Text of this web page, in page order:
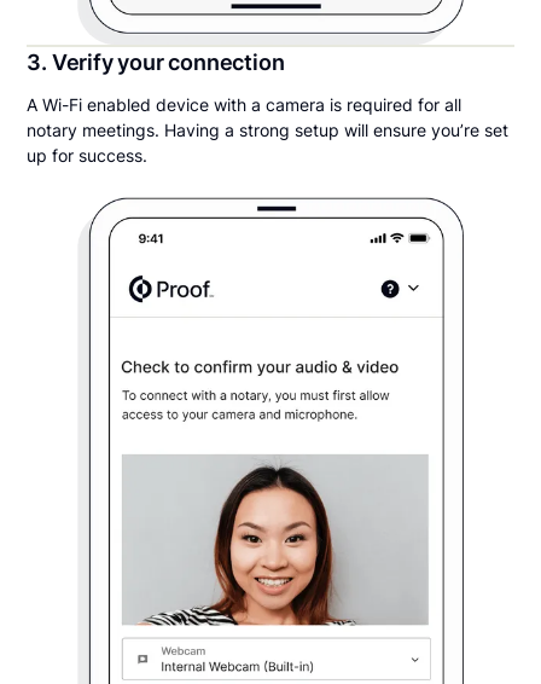
3. Verify your connection
A Wi-Fi enabled device with a camera is required for all
notary meetings. Having a strong setup will ensure you’re set
up for success.